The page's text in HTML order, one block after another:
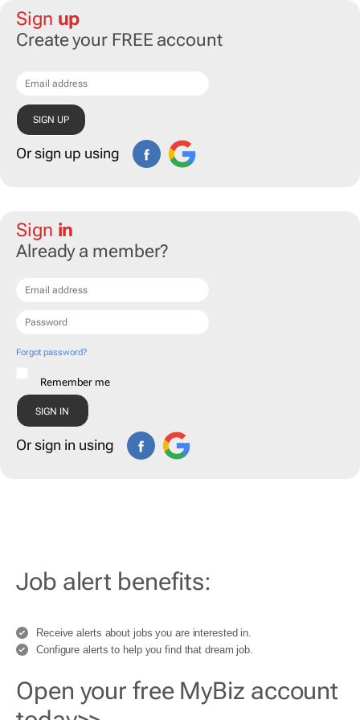
Sign up
Create your FREE account
Or sign up using
Sign in
Already a member?
Forgot password?
Remember me
Or sign in using
Job alert benefits:
Receive alerts about jobs you are interested in.
Configure alerts to help you find that dream job.
Open your free MyBiz account